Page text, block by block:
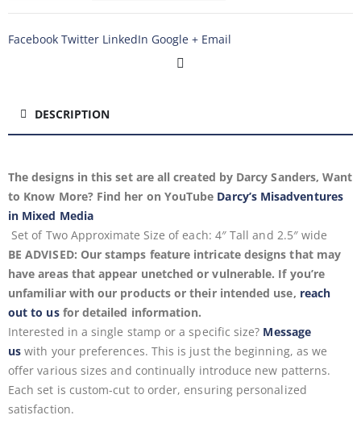
Facebook Twitter LinkedIn Google + Email
DESCRIPTION
The designs in this set are all created by Darcy Sanders, Want
to Know More? Find her on YouTube Darcy’s Misadventures
in Mixed Media
Set of Two Approximate Size of each: 4″ Tall and 2.5″ wide
BE ADVISED: Our stamps feature intricate designs that may
have areas that appear unetched or vulnerable. If you’re
unfamiliar with our products or their intended use, reach
out to usfor detailed information.
Interested in a single stamp or a specific size? Message
us with your preferences. This is just the beginning, as we
offer various sizes and continually introduce new patterns.
Each set is custom-cut to order, ensuring personalized
satisfaction.